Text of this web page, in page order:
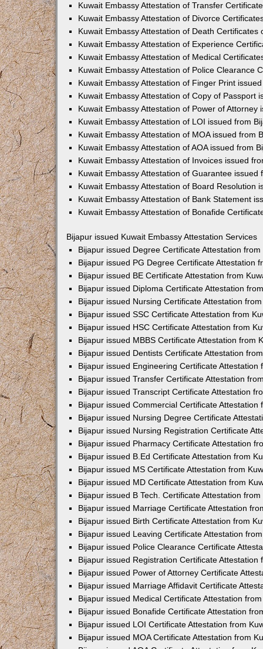
Kuwait Embassy Attestation of Transfer
Kuwait Embassy Attestation of Divorce
Kuwait Embassy Attestation of Death Certificates
Kuwait Embassy Attestation of Experience
Kuwait Embassy Attestation of Medical
Kuwait Embassy Attestation of Police Clearance
Kuwait Embassy Attestation of Finger Print
Kuwait Embassy Attestation of Copy of Passport
Kuwait Embassy Attestation of Power of Attorney
Kuwait Embassy Attestation of LOI issued from
Kuwait Embassy Attestation of MOA issued from
Kuwait Embassy Attestation of AOA issued from
Kuwait Embassy Attestation of Invoices issued
Kuwait Embassy Attestation of Guarantee issued
Kuwait Embassy Attestation of Board Resolution
Kuwait Embassy Attestation of Bank Statement
Kuwait Embassy Attestation of Bonafide
Bijapur issued Kuwait Embassy Attestation Services
Bijapur issued Degree Certificate Attestation
Bijapur issued PG Degree Certificate Attestation
Bijapur issued BE Certificate Attestation from
Bijapur issued Diploma Certificate Attestation
Bijapur issued Nursing Certificate Attestation
Bijapur issued SSC Certificate Attestation from
Bijapur issued HSC Certificate Attestation from
Bijapur issued MBBS Certificate Attestation from
Bijapur issued Dentists Certificate Attestation
Bijapur issued Engineering Certificate Attestation
Bijapur issued Transfer Certificate Attestation
Bijapur issued Transcript Certificate Attestation
Bijapur issued Commercial Certificate Attestation
Bijapur issued Nursing Degree Certificate
Bijapur issued Nursing Registration Certificate
Bijapur issued Pharmacy Certificate Attestation
Bijapur issued B.Ed Certificate Attestation from
Bijapur issued MS Certificate Attestation from
Bijapur issued MD Certificate Attestation from
Bijapur issued B Tech. Certificate Attestation
Bijapur issued Marriage Certificate Attestation
Bijapur issued Birth Certificate Attestation from
Bijapur issued Leaving Certificate Attestation
Bijapur issued Police Clearance Certificate
Bijapur issued Registration Certificate Attestation
Bijapur issued Power of Attorney Certificate
Bijapur issued Marriage Affidavit Certificate
Bijapur issued Medical Certificate Attestation
Bijapur issued Bonafide Certificate Attestation
Bijapur issued LOI Certificate Attestation from
Bijapur issued MOA Certificate Attestation from